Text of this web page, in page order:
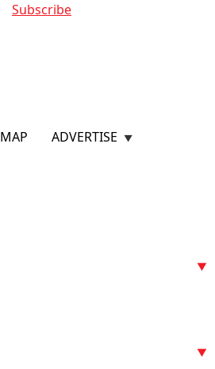
Subscribe
MAP ADVERTISE